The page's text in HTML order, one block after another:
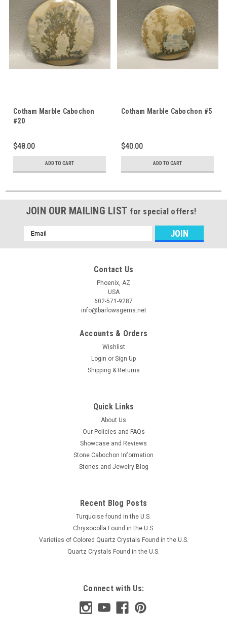
Cotham Marble Cabochon
#20
$48.00
ADD TO CART
Cotham Marble Cabochon #5
$40.00
ADD TO CART
JOIN OUR MAILING LIST for special offers!
Email
Address
Contact Us
Phoenix, AZ
USA
602-571-9287
info@barlowsgems.net
Accounts & Orders
Wishlist
Login or Sign Up
Shipping & Returns
Quick Links
About Us
Our Policies and FAQs
Showcase and Reviews
Stone Cabochon Information
Stones and Jewelry Blog
Recent Blog Posts
Turquoise found in the U.S.
Chrysocolla Found in the U.S.
Varieties of Colored Quartz Crystals Found in the U.S.
Quartz Crystals Found in the U.S.
Connect with Us: